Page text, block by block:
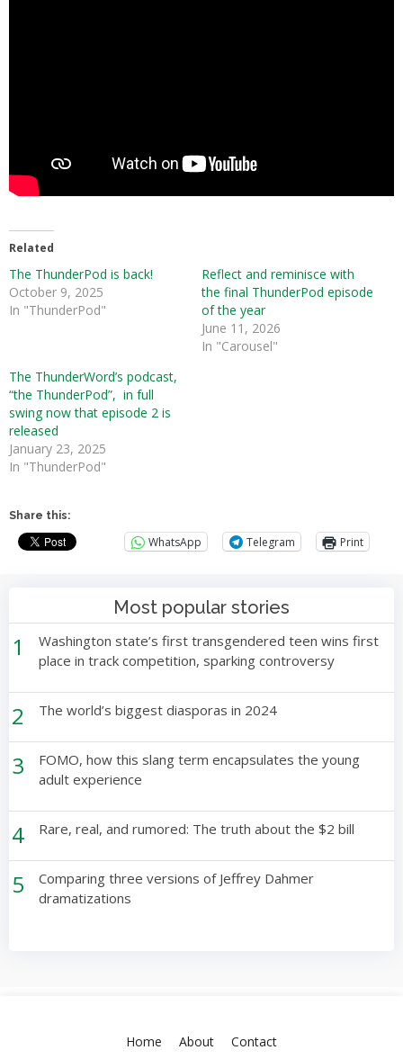
Related
The ThunderPod is back!
October 9, 2025
In "ThunderPod"
Reflect and reminisce with
the final ThunderPod episode
of the year
June 11, 2026
In "Carousel"
The ThunderWord’s podcast,
“the ThunderPod”, in full
swing now that episode 2 is
released
January 23, 2025
In "ThunderPod"
Share this:
WhatsApp Telegram Print
Most popular stories
1
Washington state’s first transgendered teen wins first
place in track competition, sparking controversy
2 The world’s biggest diasporas in 2024
3
FOMO, how this slang term encapsulates the young
adult experience
4 Rare, real, and rumored: The truth about the $2 bill
5
Comparing three versions of Jeffrey Dahmer
dramatizations
Home About Contact